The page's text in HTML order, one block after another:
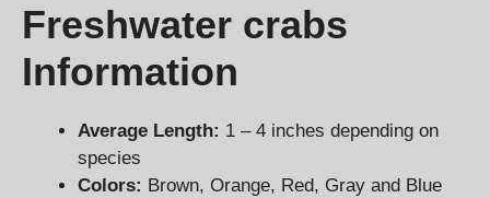
Freshwater crabs
Information
Average Length: 1 – 4 inches depending on
species
Colors: Brown, Orange, Red, Gray and Blue